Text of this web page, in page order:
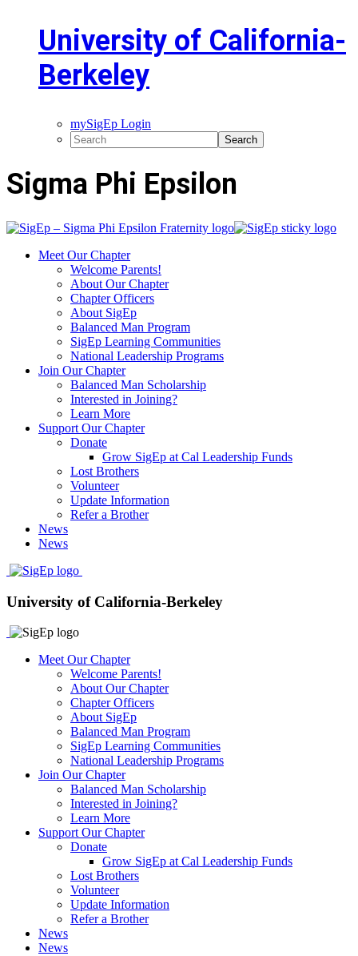
University of California-
Berkeley
mySigEp Login
Sigma Phi Epsilon
Meet Our Chapter
Welcome Parents!
About Our Chapter
Chapter Officers
About SigEp
Balanced Man Program
SigEp Learning Communities
National Leadership Programs
Join Our Chapter
Balanced Man Scholarship
Interested in Joining?
Learn More
Support Our Chapter
Donate
Grow SigEp at Cal Leadership Funds
Lost Brothers
Volunteer
Update Information
Refer a Brother
News
News
University of California-Berkeley
Meet Our Chapter
Welcome Parents!
About Our Chapter
Chapter Officers
About SigEp
Balanced Man Program
SigEp Learning Communities
National Leadership Programs
Join Our Chapter
Balanced Man Scholarship
Interested in Joining?
Learn More
Support Our Chapter
Donate
Grow SigEp at Cal Leadership Funds
Lost Brothers
Volunteer
Update Information
Refer a Brother
News
News